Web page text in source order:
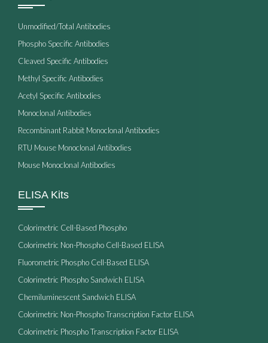
Unmodified/Total Antibodies
Phospho Specific Antibodies
Cleaved Specific Antibodies
Methyl Specific Antibodies
Acetyl Specific Antibodies
Monoclonal Antibodies
Recombinant Rabbit Monoclonal Antibodies
RTU Mouse Monoclonal Antibodies
Mouse Monoclonal Antibodies
ELISA Kits
Colorimetric Cell-Based Phospho
Colorimetric Non-Phospho Cell-Based ELISA
Fluorometric Phospho Cell-Based ELISA
Colorimetric Phospho Sandwich ELISA
Chemiluminescent Sandwich ELISA
Colorimetric Non-Phospho Transcription Factor ELISA
Colorimetric Phospho Transcription Factor ELISA